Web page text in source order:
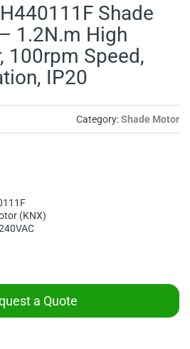
Shade
1.2N.m High
100rpm Speed,
IP20
Category:Shade Motor
(KNX)
a Quote